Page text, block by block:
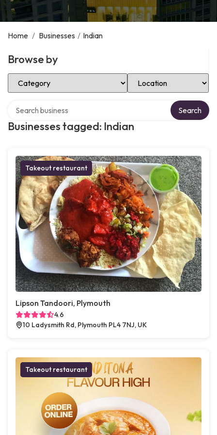
Home / Businesses / Indian
Browse by
Select Category Select Location
Businesses tagged: Indian
Search
Takeout restaurant
Lipson Tandoori, Plymouth
4.6
10 Ladysmith Rd, Plymouth PL4 7NJ, UK
Takeout restaurant